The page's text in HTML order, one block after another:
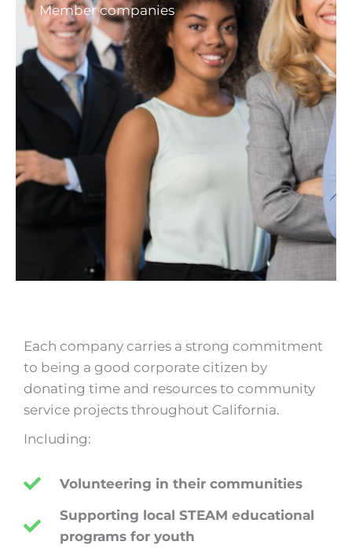
Member companies
Each company carries a strong commitment
to being a good corporate citizen by
donating time and resources to community
service projects throughout California.
Including:
Volunteering in their communities
Supporting local STEAM educational
programs for youth